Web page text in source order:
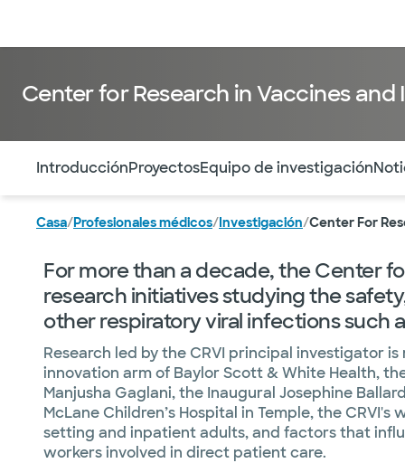
Center for Research in Vaccines
IntroducciónProyectosEquipo de investigación
Casa/Profesionales médicos/Investigación/Center For
For more than a decade, the Center
research initiatives studying the
other respiratory viral infections such
Research led by the CRVI principal investigator
innovation arm of Baylor Scott & White Health,
Manjusha Gaglani, the Inaugural Josephine
McLane Children’s Hospital in Temple, the
setting and inpatient adults, and factors that
workers involved in direct patient care.